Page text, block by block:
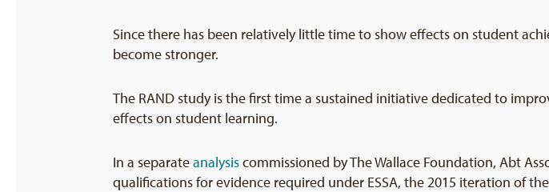
Since there has been relatively little time to show effects on student
become stronger.
The RAND study is the first time a sustained initiative dedicated to
effects on student learning.
In a separateanalysiscommissioned by The Wallace Foundation, Abt
qualifications for evidence required under ESSA, the 2015 iteration of